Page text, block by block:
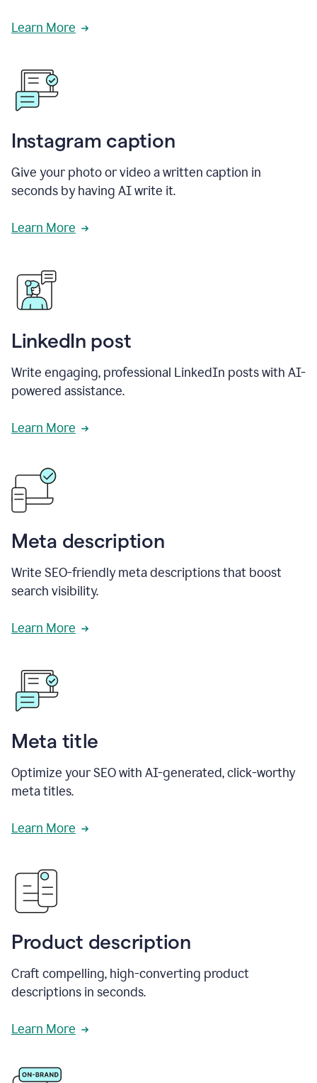
Learn More
Instagram caption
Give your photo or video a written caption in
seconds by having AI write it.
Learn More
LinkedIn post
Write engaging, professional LinkedIn posts with AI-
powered assistance.
Learn More
Meta description
Write SEO-friendly meta descriptions that boost
search visibility.
Learn More
Meta title
Optimize your SEO with AI-generated, click-worthy
meta titles.
Learn More
Product description
Craft compelling, high-converting product
descriptions in seconds.
Learn More